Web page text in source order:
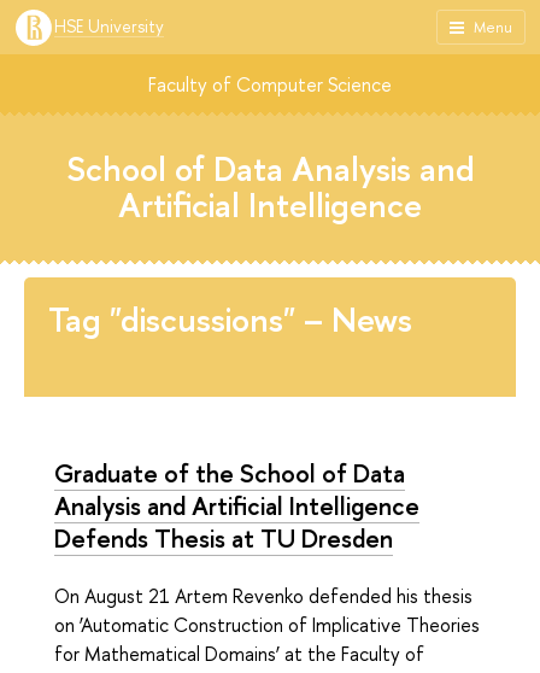
Menu
HSE University
Faculty of Computer Science
School of Data Analysis and
Artificial Intelligence
Tag "discussions" – News
Graduate of the School of Data
Analysis and Artificial Intelligence
Defends Thesis at TU Dresden
On August 21 Artem Revenko defended his thesis
on ‘Automatic Construction of Implicative Theories
for Mathematical Domains’ at the Faculty of